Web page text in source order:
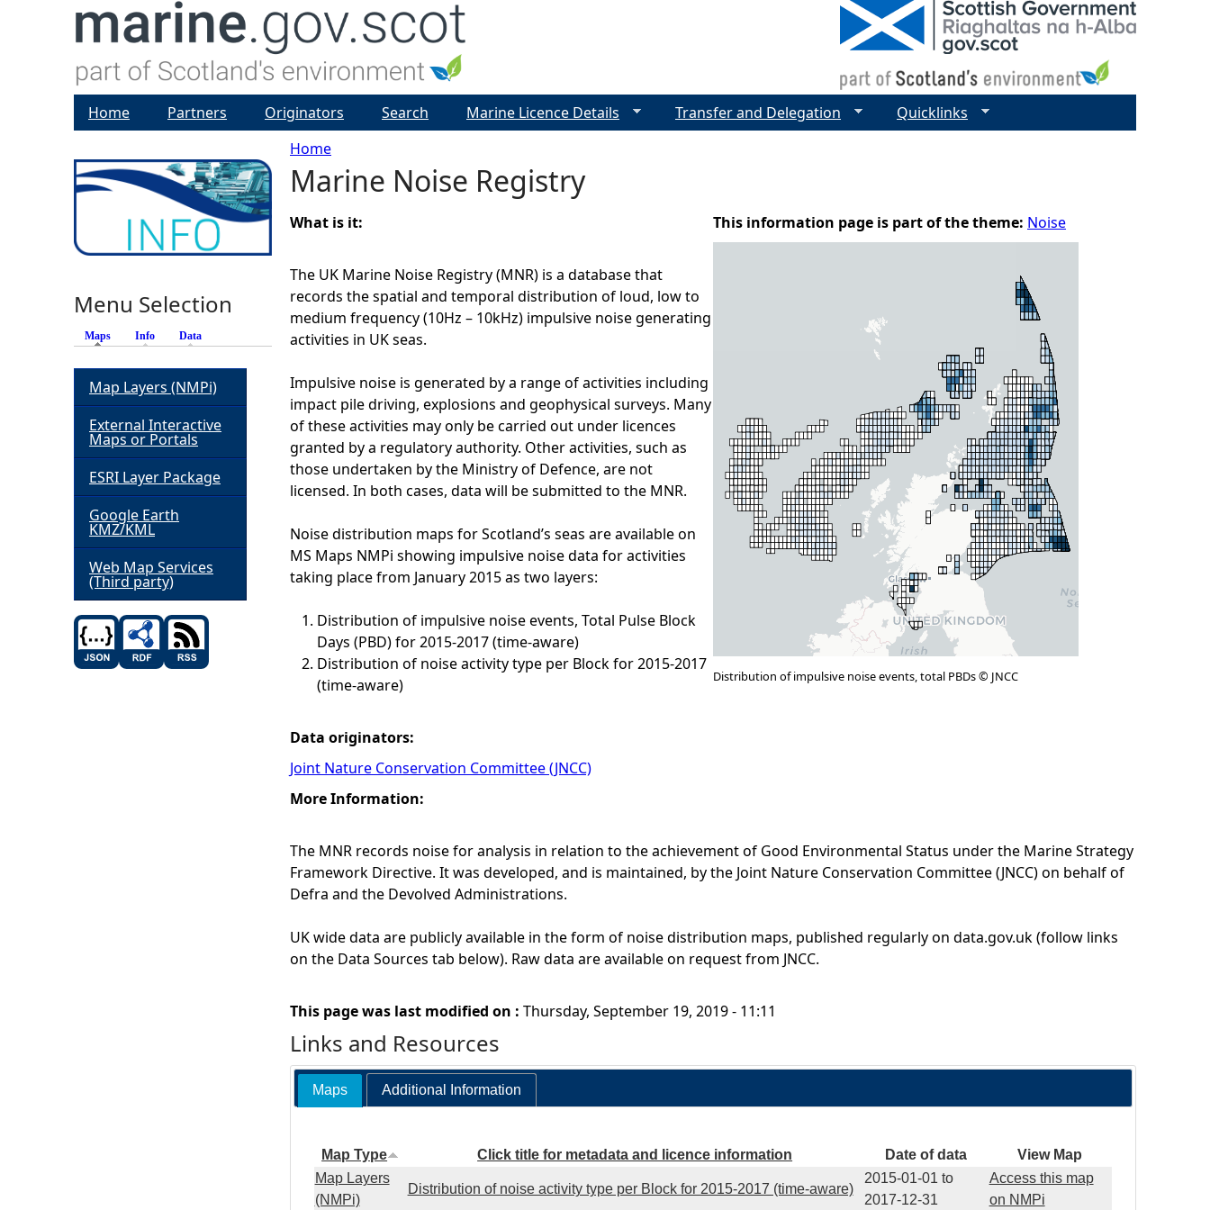
Y
o
u
a
r
e
h
e
r
e
Home
Marine Noise Registry
What is it:
The UK Marine Noise Registry (MNR) is a database that
records the spatial and temporal distribution of loud, low to
medium frequency (10Hz – 10kHz) impulsive noise generating
activities in UK seas.
Impulsive noise is generated by a range of activities including
impact pile driving, explosions and geophysical surveys. Many
of these activities may only be carried out under licences
granted by a regulatory authority. Other activities, such as
those undertaken by the Ministry of Defence, are not
licensed. In both cases, data will be submitted to the MNR.
Noise distribution maps for Scotland’s seas are available on
MS Maps NMPi showing impulsive noise data for activities
taking place from January 2015 as two layers:
Distribution of impulsive noise events, Total Pulse Block
Days (PBD) for 2015-2017 (time-aware)
Distribution of noise activity type per Block for 2015-2017
(time-aware)
Data originators:
Joint Nature Conservation Committee (JNCC)
This information page is part of the theme: Noise
Distribution of impulsive noise events, total PBDs © JNCC
More Information:
The MNR records noise for analysis in relation to the achievement of Good Environmental Status under the Marine Strategy
Framework Directive. It was developed, and is maintained, by the Joint Nature Conservation Committee (JNCC) on behalf of
Defra and the Devolved Administrations.
UK wide data are publicly available in the form of noise distribution maps, published regularly on data.gov.uk (follow links
on the Data Sources tab below). Raw data are available on request from JNCC.
This page was last modified on : Thursday, September 19, 2019 - 11:11
Links and Resources
Maps Additional Information
Map Type Click title for metadata and licence information Date of data
View Map
Map Layers
(NMPi)
Distribution of noise activity type per Block for 2015-2017 (time-aware)
2015-01-01 to
2017-12-31
Access this map
on NMPi
Home Partners Originators Search Marine Licence Details Transfer and Delegation Quicklinks
Menu Selection
Maps (active tab)
Info Data
Map Layers (NMPi)
External Interactive
Maps or Portals
ESRI Layer Package
Google Earth
KMZ/KML
Web Map Services
(Third party)